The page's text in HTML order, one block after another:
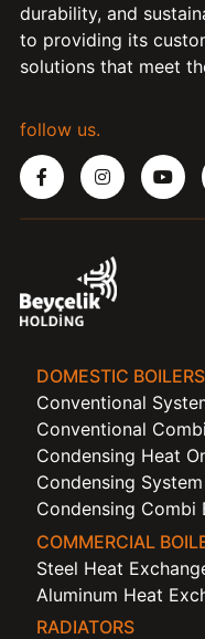
durability, and
to providing its
solutions that meet
follow us.
DOMESTIC BOILERS
Conventional
Conventional
Condensing Heat
Condensing
Condensing Combi
COMMERCIAL
Steel Heat
Aluminum Heat
RADIATORS